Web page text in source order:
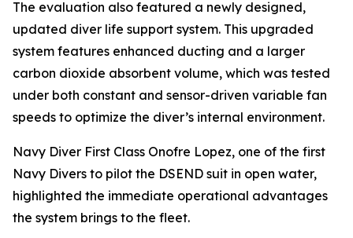
The evaluation also featured a newly designed,
updated diver life support system. This upgraded
system features enhanced ducting and a larger
carbon dioxide absorbent volume, which was tested
under both constant and sensor-driven variable fan
speeds to optimize the diver’s internal environment.
Navy Diver First Class Onofre Lopez, one of the first
Navy Divers to pilot the DSEND suit in open water,
highlighted the immediate operational advantages
the system brings to the fleet.